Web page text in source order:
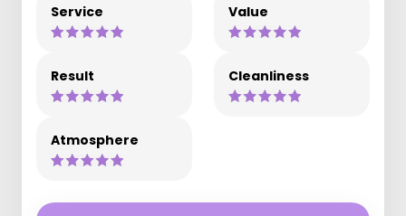
Service Value
Result Cleanliness
Atmosphere